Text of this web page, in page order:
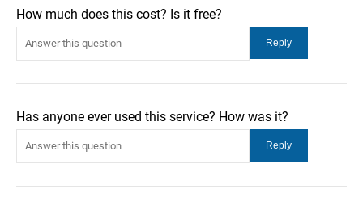
How much does this cost? Is it free?
Has anyone ever used this service? How was it?